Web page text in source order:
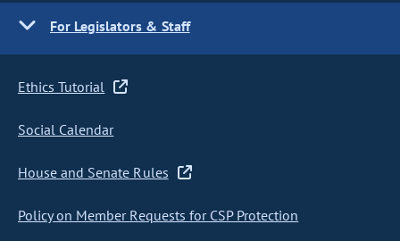
For Legislators & Staff
Ethics Tutorial
Social Calendar
House and Senate Rules
Policy on Member Requests for CSP Protection